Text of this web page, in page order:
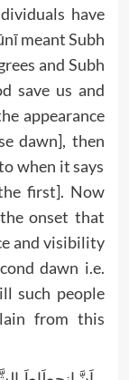
have
meant Subh
and Subh
save us and
appearance
dawn], then
when it says
first]. Now
onset that
and visibility
dawn i.e.
such people
from this